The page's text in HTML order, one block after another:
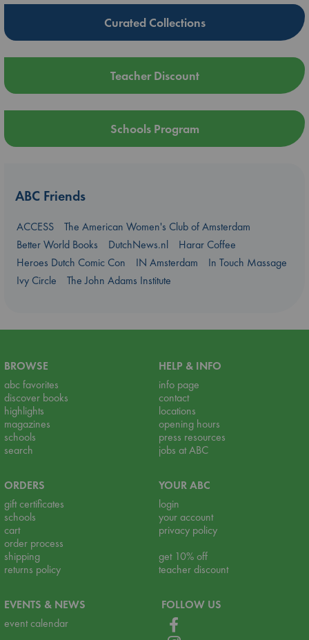
Curated Collections
Teacher Discount
Schools Program
ABC Friends
ACCESS
The American Women's Club of Amsterdam
Better World Books
DutchNews.nl
Harar Coffee
Heroes Dutch Comic Con
IN Amsterdam
In Touch Massage
Ivy Circle
The John Adams Institute
BROWSE
abc favorites
discover books
highlights
magazines
schools
search
HELP & INFO
info page
contact
locations
opening hours
press resources
jobs at ABC
ORDERS
gift certificates
schools
cart
order process
shipping
returns policy
YOUR ABC
login
your account
privacy policy
get 10% off
teacher discount
EVENTS & NEWS
event calendar
FOLLOW US